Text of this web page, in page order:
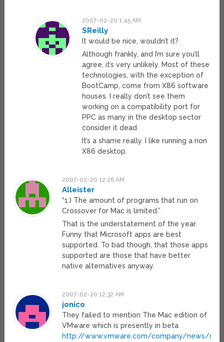
2007-02-20 1:45 AM
SReilly
It would be nice, wouldn’t it?
Although frankly, and I’m sure you’ll
agree, it’s very unlikely. Most of these
technologies, with the exception of
BootCamp, come from X86 software
houses. I really don’t see them
working on a compatibility port for
PPC as many in the desktop sector
consider it dead.
It’s a shame really. I like running a non
X86 desktop.
2007-02-20 12:26 AM
Alleister
“1.) The amount of programs that run on
Crossover for Mac is limited.”
That is the understatement of the year.
Funny that Microsoft apps are best
supported. To bad though, that those apps
supported are those that have better
native alternatives anyway.
2007-02-20 12:32 AM
jonico
They failed to mention The Mac edition of
VMware which is presently in beta
http://www.vmware.com/company/news/